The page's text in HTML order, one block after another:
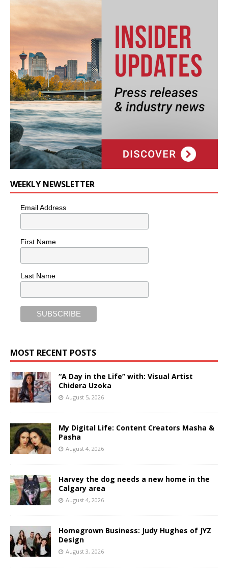
WEEKLY NEWSLETTER
Email Address
First Name
Last Name
MOST RECENT POSTS
“A Day in the Life” with: Visual Artist
Chidera Uzoka
August 5, 2026
My Digital Life: Content Creators Masha &
Pasha
August 4, 2026
Harvey the dog needs a new home in the
Calgary area
August 4, 2026
Homegrown Business: Judy Hughes of JYZ
Design
August 3, 2026